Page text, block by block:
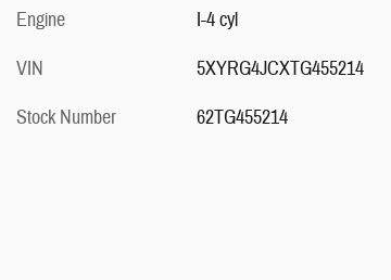
Engine
I-4 cyl
VIN
5XYRG4JCXTG455214
Stock Number
62TG455214